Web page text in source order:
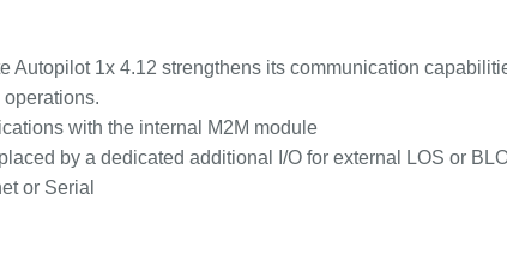
Autopilot 1x 4.12 strengthens its communication
with the internal M2M module
by a dedicated additional I/O for external LOS or
or Serial